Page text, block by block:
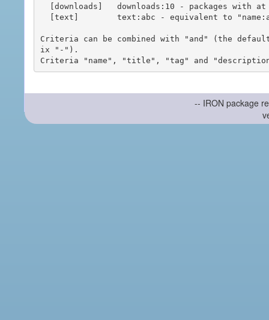
Criteria can be combined with "and" (the
ix "-").
-- IRON package